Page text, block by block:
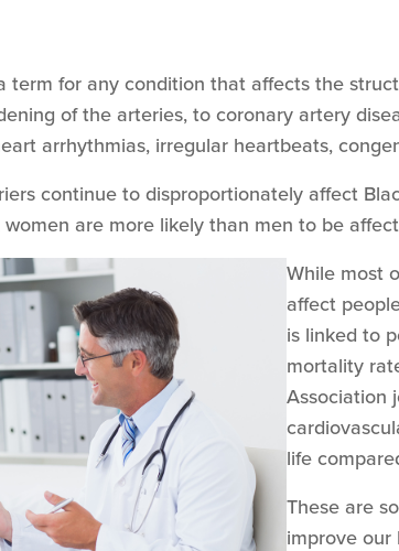
term for any condition that affects the
of the arteries, to coronary artery
arrhythmias, irregular heartbeats,
continue to disproportionately affect
women are more likely than men to be
While most
affect
is linked to
mortality
Association
life
These are
improve our